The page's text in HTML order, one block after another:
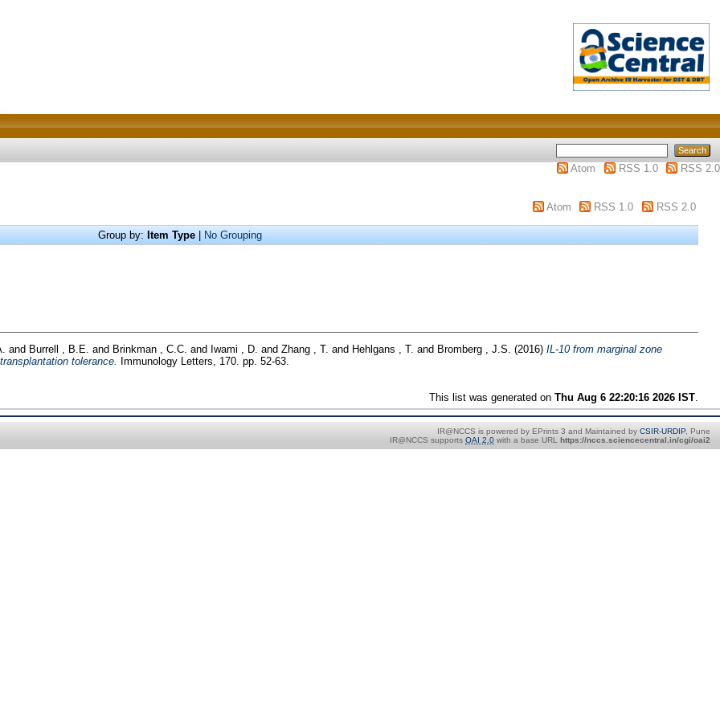
Atom
RSS 1.0
RSS 2.0
Atom RSS 1.0 RSS 2.0
Group by: Item Type| No Grouping
and Burrell , B.E. and Brinkman , C.C. and Iwami , D. and Zhang , T. and Hehlgans , T. and Bromberg , J.S. (2016) IL-10 from marginal zone
tolerance.
Immunology Letters, 170. pp. 52-63.
This list was generated onThu Aug 6 22:20:16 2026 IST
IR@NCCS is powered by EPrints 3 and Maintained by CSIR-URDIP, Pune
IR@NCCS supports OAI 2.0 with a base URL https://nccs.sciencecentral.in/cgi/oai2